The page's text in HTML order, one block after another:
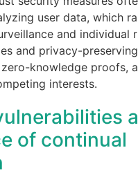
user data, which
and individual
and privacy-preserving
knowledge proofs,
interests.
of continual